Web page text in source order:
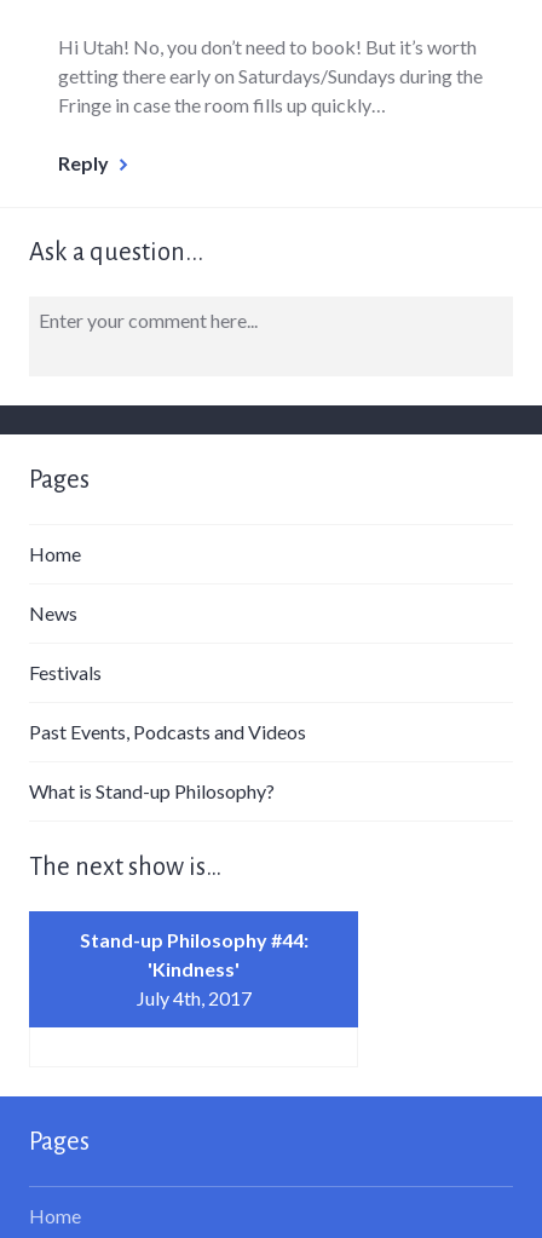
Hi Utah! No, you don’t need to book! But it’s worth
getting there early on Saturdays/Sundays during the
Fringe in case the room fills up quickly…
Reply
Ask a question...
Pages
Home
News
Festivals
Past Events, Podcasts and Videos
What is Stand-up Philosophy?
The next show is…
Stand-up Philosophy #44:
'Kindness'
July 4th, 2017
Pages
Home